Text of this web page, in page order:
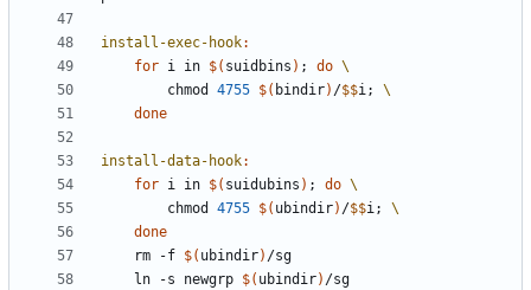
install-exec-hook:
for i in $( suidbins ) ; do
		chmod
4755 $( bindir) /$$i;
done
install-data-hook:
for i in $( suidubins ) ; do
		chmod
4755 $( ubindir) /$$i;
done
	rm -f
$( ubindir)
	ln -s newgrp
$( ubindir)